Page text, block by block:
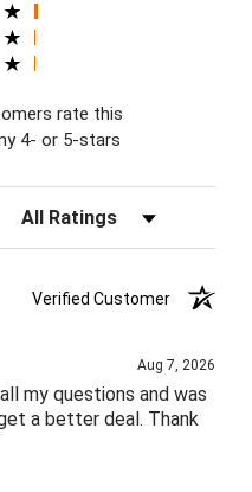
rate this
4- or 5-stars
Filter Reviews by Rating
Verified Customer
Aug 7, 2026
my questions and was
a better deal. Thank